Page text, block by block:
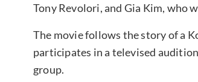
Tony Revolori, and Gia Kim, who
The movie follows the story of a
participates in a televised
group.